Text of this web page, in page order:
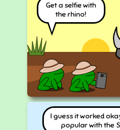
Get a selfie with
the rhino!
I guess it worked
popular with the